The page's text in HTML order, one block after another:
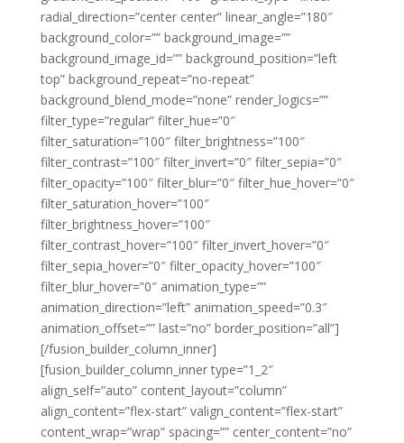
radial_direction=”center center” linear_angle=”180″
background_color=”” background_image=””
background_image_id=”” background_position=”left
top” background_repeat=”no-repeat”
background_blend_mode=”none” render_logics=””
filter_type=”regular” filter_hue=”0″
filter_saturation=”100″ filter_brightness=”100″
filter_contrast=”100″ filter_invert=”0″ filter_sepia=”0″
filter_opacity=”100″ filter_blur=”0″ filter_hue_hover=”0″
filter_saturation_hover=”100″
filter_brightness_hover=”100″
filter_contrast_hover=”100″ filter_invert_hover=”0″
filter_sepia_hover=”0″ filter_opacity_hover=”100″
filter_blur_hover=”0″ animation_type=””
animation_direction=”left” animation_speed=”0.3″
animation_offset=”” last=”no” border_position=”all”]
[/fusion_builder_column_inner]
[fusion_builder_column_inner type=”1_2″
align_self=”auto” content_layout=”column”
align_content=”flex-start” valign_content=”flex-start”
content_wrap=”wrap” spacing=”” center_content=”no”